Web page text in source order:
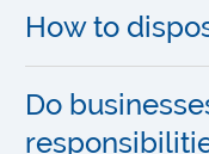
How to
Do